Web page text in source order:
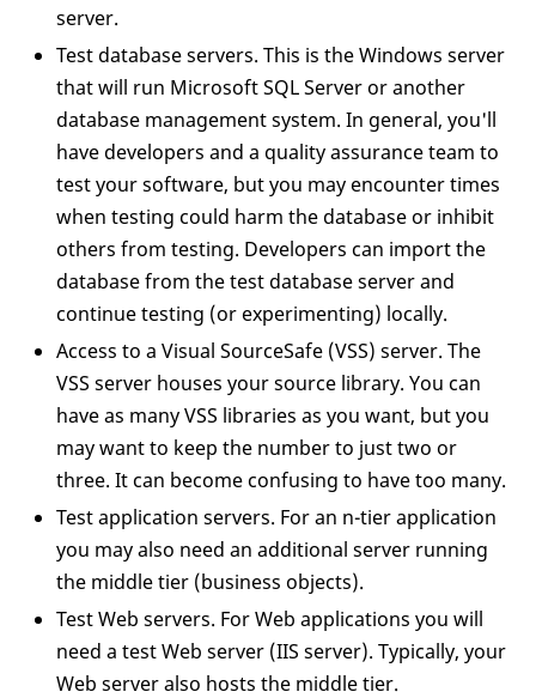
server.
Test database servers. This is the Windows server
that will run Microsoft SQL Server or another
database management system. In general, you'll
have developers and a quality assurance team to
test your software, but you may encounter times
when testing could harm the database or inhibit
others from testing. Developers can import the
database from the test database server and
continue testing (or experimenting) locally.
Access to a Visual SourceSafe (VSS) server. The
VSS server houses your source library. You can
have as many VSS libraries as you want, but you
may want to keep the number to just two or
three. It can become confusing to have too many.
Test application servers. For an n-tier application
you may also need an additional server running
the middle tier (business objects).
Test Web servers. For Web applications you will
need a test Web server (IIS server). Typically, your
Web server also hosts the middle tier.